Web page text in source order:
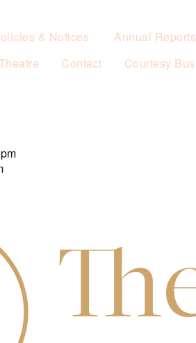
& Notices Annual Reports
Contact Courtesy Bus